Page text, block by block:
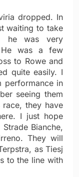
dropped. In
waiting to take
he was very
He was a few
to Rowe and
quite easily. I
performance in
seeing them
they have
I just hope
Bianche,
They will
as Tiesj
to the line with